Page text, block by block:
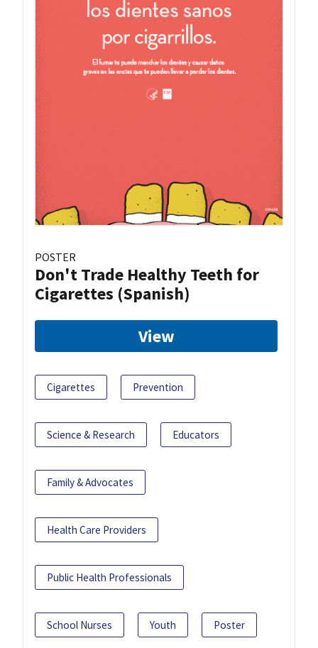
POSTER
Don't Trade Healthy Teeth for
Cigarettes (Spanish)
View
Cigarettes Prevention
Science & Research Educators
Family & Advocates
Health Care Providers
Public Health Professionals
School Nurses Youth Poster